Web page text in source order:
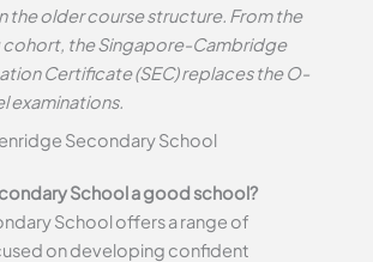
the older course structure. From the
cohort, the Singapore-Cambridge
Certificate (SEC) replaces the O-
examinations.
Secondary School
School a good school?
School offers a range of
on developing confident